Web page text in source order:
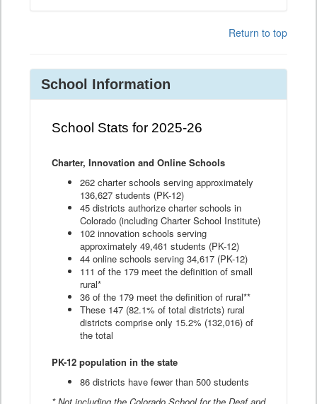
Return to top
School Information
School Stats for 2025-26
Charter, Innovation and Online Schools
262 charter schools serving approximately
136,627 students (PK-12)
45 districts authorize charter schools in
Colorado (including Charter School Institute)
102 innovation schools serving
approximately 49,461 students (PK-12)
44 online schools serving 34,617 (PK-12)
111 of the 179 meet the definition of small
rural*
36 of the 179 meet the definition of rural**
These 147 (82.1% of total districts) rural
districts comprise only 15.2% (132,016) of
the total
PK-12 population in the state
86 districts have fewer than 500 students